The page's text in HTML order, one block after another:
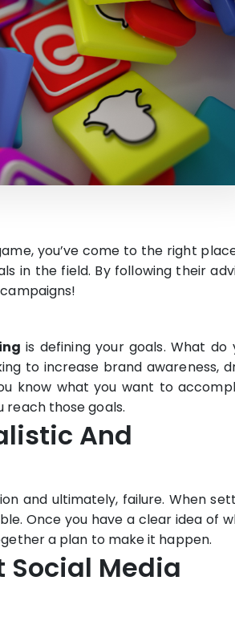
you’ve come to the right
in the field. By following their
is defining your goals. What do
to increase brand awareness,
know what you want to
those goals.
And
and ultimately, failure. When
Once you have a clear idea of
a plan to make it happen.
Social Media